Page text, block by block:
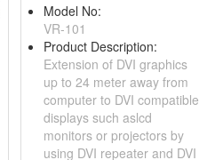
Model No:
VR-101
Product Description:
Extension of DVI graphics
up to 24 meter away from
computer to DVI compatible
displays such aslcd
monitors or projectors by
using DVI repeater and DVI